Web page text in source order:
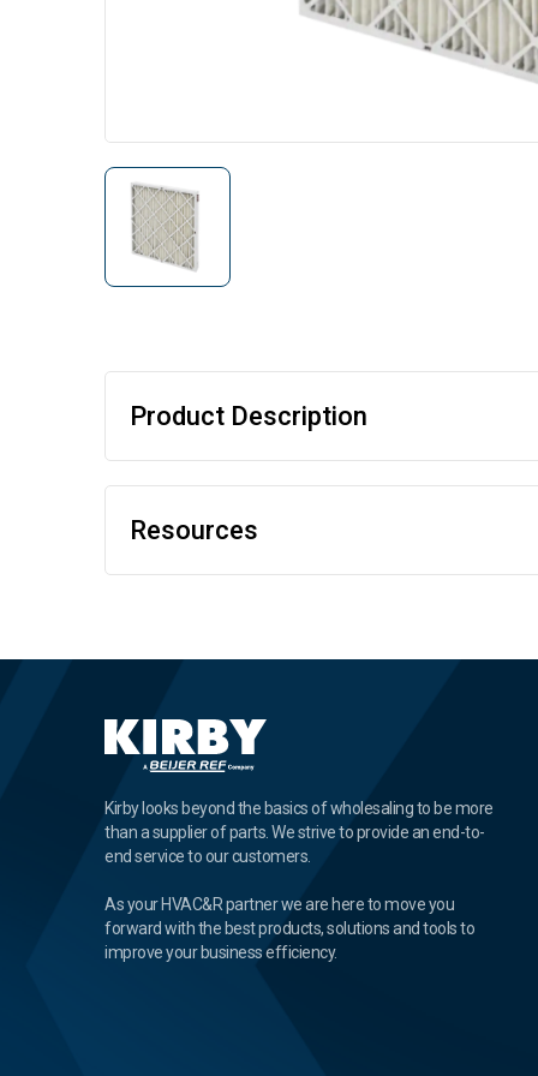
Product Description
Resources
Kirby looks beyond the basics of wholesaling to be more
than a supplier of parts. We strive to provide an end-to-
end service to our customers.
As your HVAC&R partner we are here to move you
forward with the best products, solutions and tools to
improve your business efficiency.